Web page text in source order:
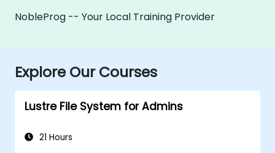
NobleProg -- Your Local Training Provider
Explore Our Courses
Lustre File System for Admins
21 Hours